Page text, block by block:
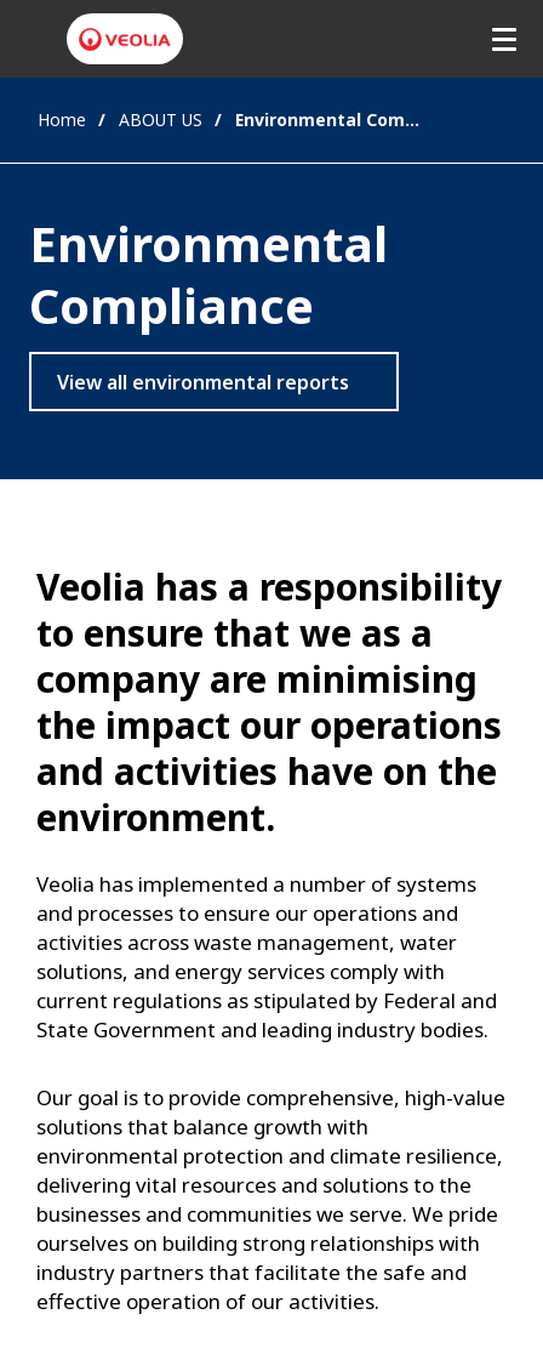
Home ABOUT US Environmental Compliance
Environmental
Compliance
View all environmental reports
Veolia has a responsibility
to ensure that we as a
company are minimising
the impact our operations
and activities have on the
environment.
Veolia has implemented a number of systems
and processes to ensure our operations and
activities across waste management, water
solutions, and energy services comply with
current regulations as stipulated by Federal and
State Government and leading industry bodies.
Our goal is to provide comprehensive, high-value
solutions that balance growth with
environmental protection and climate resilience,
delivering vital resources and solutions to the
businesses and communities we serve. We pride
ourselves on building strong relationships with
industry partners that facilitate the safe and
effective operation of our activities.